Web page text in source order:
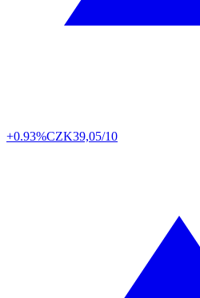
+0.93%CZK39,05/10